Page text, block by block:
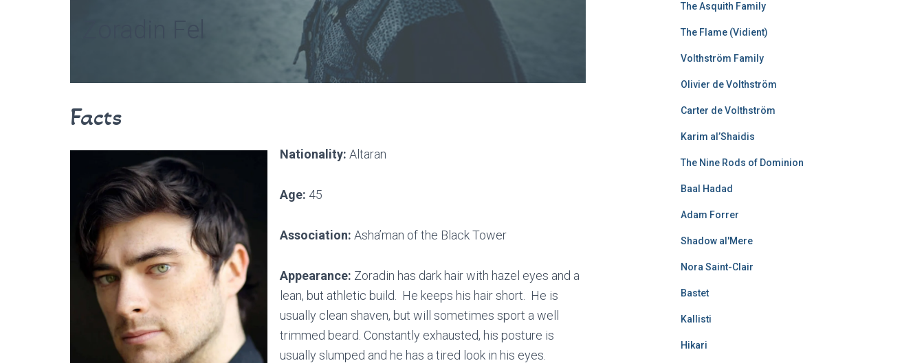
Zoradin Fel
Facts
Nationality: Altaran
Age: 45
Association: Asha’man of the Black Tower
Appearance: Zoradin has dark hair with hazel eyes and a
lean, but athletic build. He keeps his hair short. He is
usually clean shaven, but will sometimes sport a well
trimmed beard. Constantly exhausted, his posture is
usually slumped and he has a tired look in his eyes.
The Asquith Family
The Flame (Vidient)
Volthström Family
Olivier de Volthström
Carter de Volthström
Karim al’Shaidis
The Nine Rods of Dominion
Baal Hadad
Adam Forrer
Shadow al'Mere
Nora Saint-Clair
Bastet
Kallisti
Hikari